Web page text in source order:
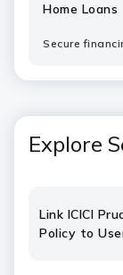
Home Loans
Secure
Explore
Link ICICI
Policy to